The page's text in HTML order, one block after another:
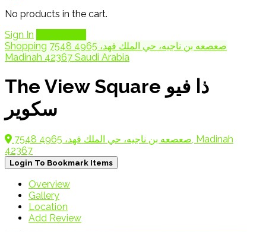
No products in the cart.
Sign In
Shopping 7548 صعصعه بن ناجيه، حي الملك فهد، 4965
Madinah 42367 Saudi Arabia
The View Square ذا فيو
سكوير
7548 صعصعه بن ناجيه، حي الملك فهد، 4965, Madinah
42367
Login To Bookmark Items
Overview
Gallery
Location
Add Review